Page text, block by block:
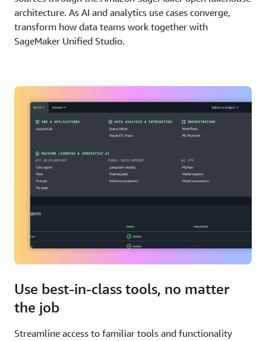
architecture. As AI and analytics use cases converge,
transform how data teams work together with
SageMaker Unified Studio.
Use best-in-class tools, no matter
the job
Streamline access to familiar tools and functionality